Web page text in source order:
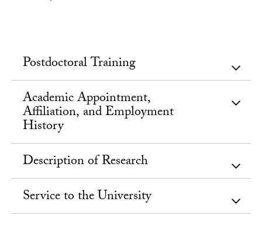
Postdoctoral Training
Academic Appointment,
Affiliation, and Employment
History
Description of Research
Service to the University